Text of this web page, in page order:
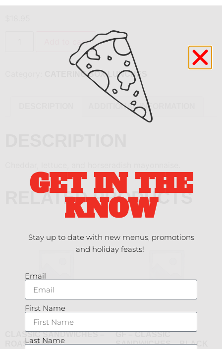
Add to cart
CATERING BOX LUNCHES
ADDITIONAL INFORMATION
RELATED PRODUCTS
CLASSIC SANDWICHES –
ROAST BEEF
GF – CLASSIC
SANDWICHES – BLACK
GET IN THE
KNOW
Stay up to date with new menus, promotions
and holiday feasts!
Email
First Name
Last Name